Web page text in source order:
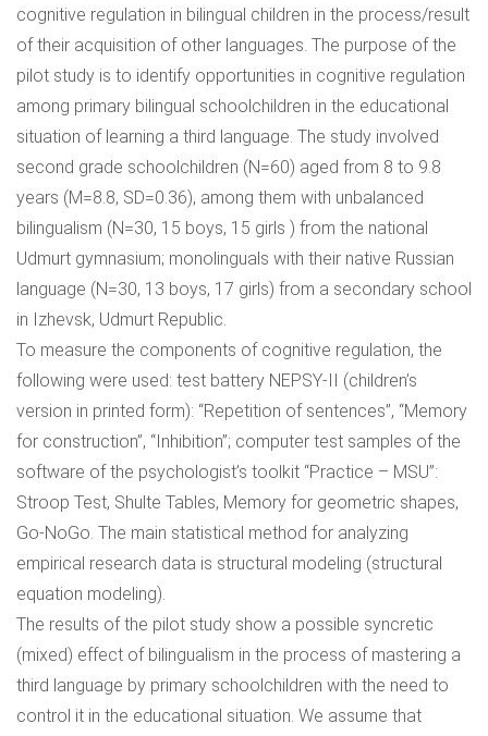
cognitive regulation in bilingual children in the process/result
of their acquisition of other languages. The purpose of the
pilot study is to identify opportunities in cognitive regulation
among primary bilingual schoolchildren in the educational
situation of learning a third language. The study involved
second grade schoolchildren (N=60) aged from 8 to 9.8
years (M=8.8, SD=0.36), among them with unbalanced
bilingualism (N=30, 15 boys, 15 girls ) from the national
Udmurt gymnasium; monolinguals with their native Russian
language (N=30, 13 boys, 17 girls) from a secondary school
in Izhevsk, Udmurt Republic.
To measure the components of cognitive regulation, the
following were used: test battery NEPSY-II (children’s
version in printed form): “Repetition of sentences”, “Memory
for construction”, “Inhibition”; computer test samples of the
software of the psychologist’s toolkit “Practice – MSU”:
Stroop Test, Shulte Tables, Memory for geometric shapes,
Go-NoGo. The main statistical method for analyzing
empirical research data is structural modeling (structural
equation modeling).
The results of the pilot study show a possible syncretic
(mixed) effect of bilingualism in the process of mastering a
third language by primary schoolchildren with the need to
control it in the educational situation. We assume that